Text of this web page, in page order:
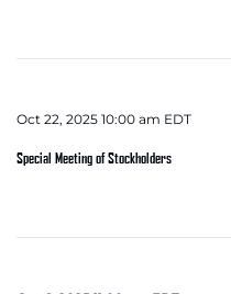
Oct 22, 2025 10:00 am EDT
Special Meeting of Stockholders